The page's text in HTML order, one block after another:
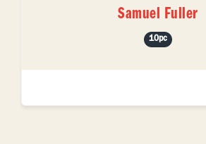
Samuel Fuller
10pc